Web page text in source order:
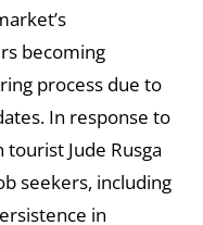
becoming
process due to
In response to
Jude Rusga
seekers, including
in